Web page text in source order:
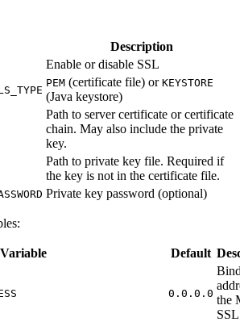
Description
Enable or disable SSL
PEM (certificate file) or KEYSTORE
(Java keystore)
Path to server certificate or certificate
chain. May also include the private
key.
Path to private key file. Required if
the key is not in the certificate file.
Private key password (optional)
Variable Default
0.0.0.0 the